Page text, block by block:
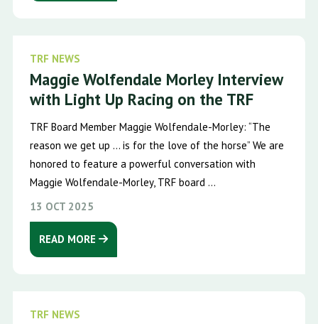
TRF NEWS
Maggie Wolfendale Morley Interview
with Light Up Racing on the TRF
TRF Board Member Maggie Wolfendale-Morley: “The
reason we get up … is for the love of the horse” We are
honored to feature a powerful conversation with
Maggie Wolfendale-Morley, TRF board ...
13 OCT 2025
READ MORE
TRF NEWS